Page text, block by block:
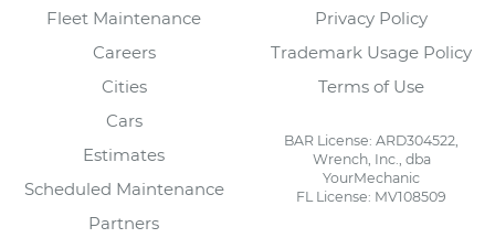
Fleet Maintenance
Careers
Cities
Cars
Estimates
Scheduled Maintenance
Partners
Privacy Policy
Trademark Usage Policy
Terms of Use
BAR License: ARD304522,
Wrench, Inc., dba
YourMechanic
FL License: MV108509